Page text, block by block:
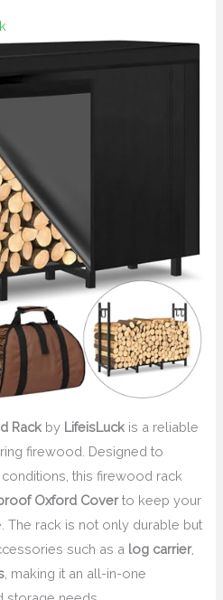
Rack by LifeisLuck is a reliable
firewood. Designed to
this firewood rack
Oxford Coverto keep your
The rack is not only durable but
such as a log carrier,
, making it an all-in-one